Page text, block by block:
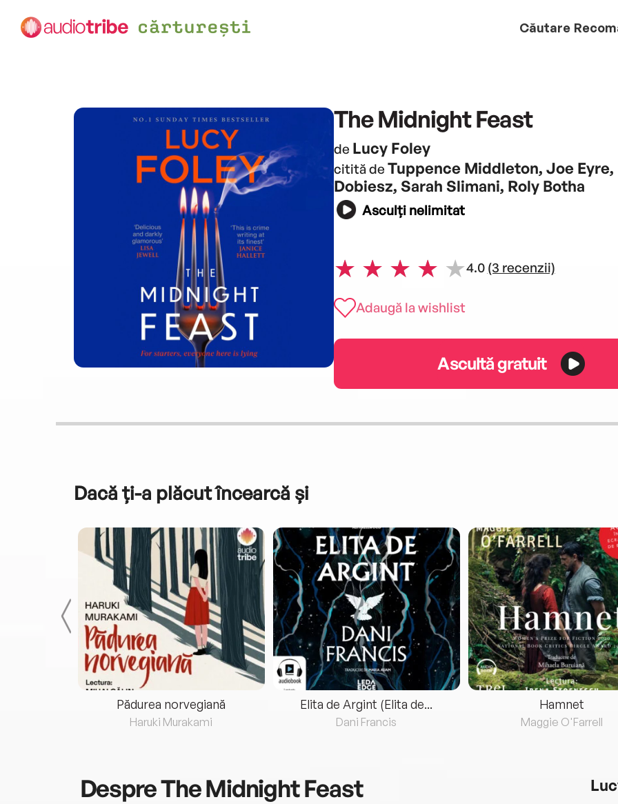
Căutare
The Midnight Feast
de Lucy Foley
citită de Tuppence Middleton, Joe Eyre,
Dobiesz, Sarah Slimani, Roly Botha
Asculți nelimitat
4.0 (3 recenzii)
Adaugă la wishlist
Ascultă gratuit
Dacă ți-a plăcut încearcă și
Pădurea norvegiană
Haruki Murakami
Elita de Argint (Elita de...
Dani Francis
Hamnet
Maggie O'Farrell
DespreThe Midnight Feast